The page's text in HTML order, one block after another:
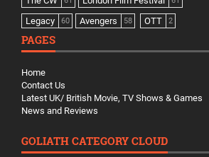
Legacy 60 Avengers 58 OTT 2
PAGES
Home
Contact Us
Latest UK/ British Movie, TV Shows & Games
News and Reviews
GOLIATH CATEGORY CLOUD